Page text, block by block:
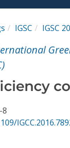
IGSC IGSC
8